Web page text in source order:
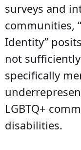
surveys and
communities,
Identity”
not
specifically
LGBTQ+
disabilities.